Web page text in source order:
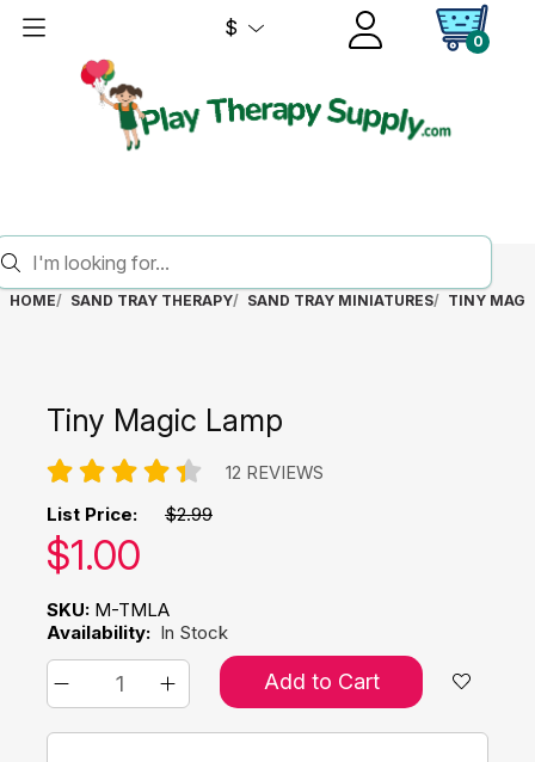
$
0
HOME SAND TRAY THERAPY SAND TRAY MINIATURES TINY
Tiny Magic Lamp
12 REVIEWS
List Price: $2.99
Our price:
$1.00
SKU: M-TMLA
Availability: In Stock
Add to Cart